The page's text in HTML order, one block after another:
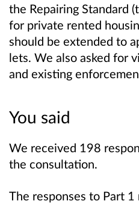
the Repairing Standard
for private rented
should be extended to
lets. We also asked for
and existing
You said
We received 198
the consultation.
The responses to Part